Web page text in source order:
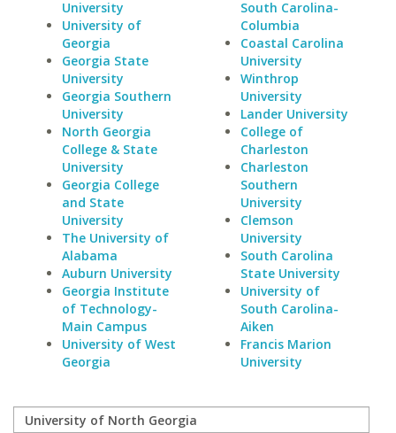
University
University of
Georgia
Georgia State
University
Georgia Southern
University
North Georgia
College & State
University
Georgia College
and State
University
The University of
Alabama
Auburn University
Georgia Institute
of Technology-
Main Campus
University of West
Georgia
South Carolina-
Columbia
Coastal Carolina
University
Winthrop
University
Lander University
College of
Charleston
Charleston
Southern
University
Clemson
University
South Carolina
State University
University of
South Carolina-
Aiken
Francis Marion
University